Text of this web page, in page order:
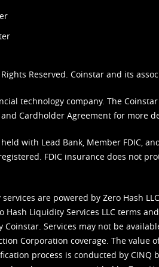
Reserved. Coinstar and its
technology company. The
and Cardholder Agreement for more
with Lead Bank, Member FDIC,
FDIC insurance does not
are powered by Zero Hash
Hash Liquidity Services LLC terms
Coinstar. Services may not be
Corporation coverage. The
process is conducted by